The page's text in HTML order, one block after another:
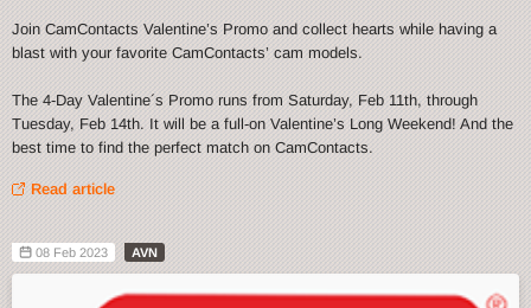
Join CamContacts Valentine’s Promo and collect hearts while having a
blast with your favorite CamContacts’ cam models.
The 4-Day Valentine´s Promo runs from Saturday, Feb 11th, through
Tuesday, Feb 14th. It will be a full-on Valentine’s Long Weekend! And the
best time to find the perfect match on CamContacts.
Read article
08 Feb 2023 AVN